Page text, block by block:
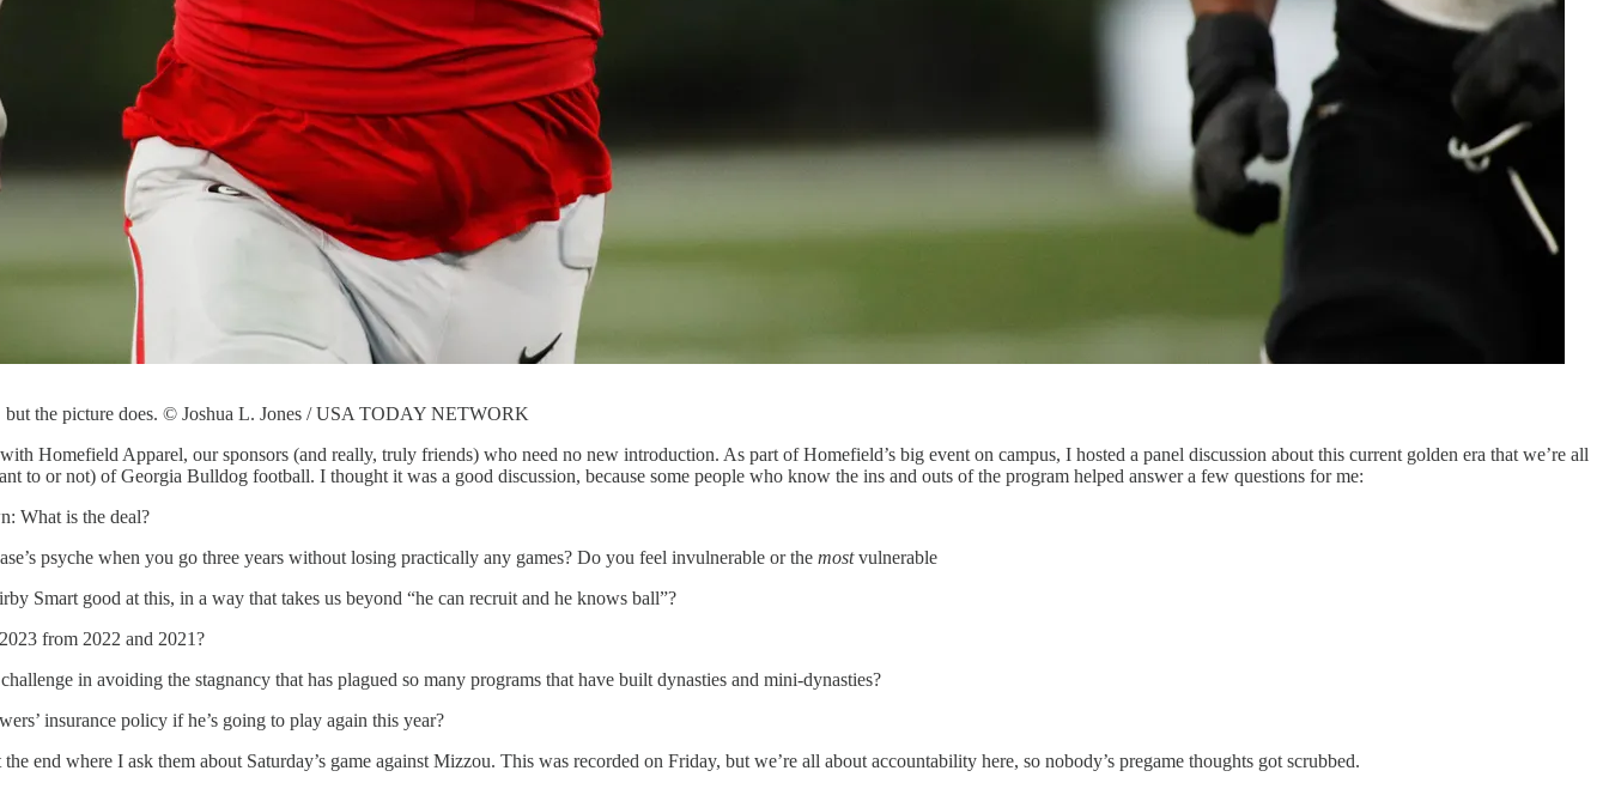
but the picture does. © Joshua L. Jones / USA TODAY NETWORK
Homefield Apparel, our sponsors (and really, truly friends) who need no new introduction. As part of Homefield’s big event on campus, I hosted a panel discussion about this current golden era that we’re all
to or not) of Georgia Bulldog football. I thought it was a good discussion, because some people who know the ins and outs of the program helped answer a few questions for me:
What is the deal?
psyche when you go three years without losing practically any games? Do you feel invulnerable or the mostvulnerable
Smart good at this, in a way that takes us beyond “he can recruit and he knows ball”?
from 2022 and 2021?
in avoiding the stagnancy that has plagued so many programs that have built dynasties and mini-dynasties?
insurance policy if he’s going to play again this year?
the end where I ask them about Saturday’s game against Mizzou. This was recorded on Friday, but we’re all about accountability here, so nobody’s pregame thoughts got scrubbed.